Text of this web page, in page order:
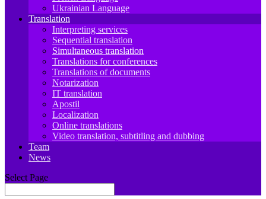
Ukrainian Language
Translation
Interpreting services
Sequential translation
Simultaneous translation
Translations for conferences
Translations of documents
Notarization
IT translation
Apostil
Localization
Online translations
Video translation, subtitling and dubbing
Team
News
Select Page